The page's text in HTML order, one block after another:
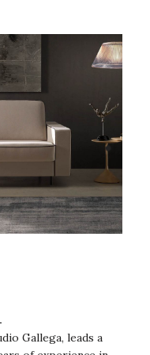
Gallega, leads a